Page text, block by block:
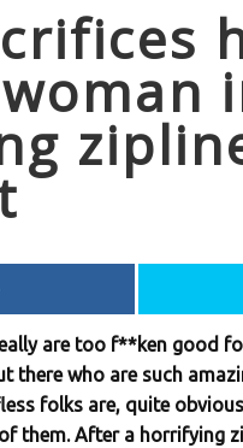
are too f**ken good
there who are such
folks are, quite
them. After a horrifying